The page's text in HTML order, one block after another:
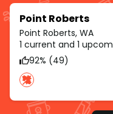
Point Roberts
Point Roberts, WA
1 current and 1
92% (49)